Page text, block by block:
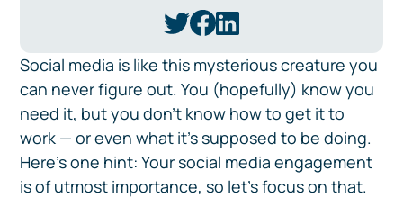
Social media is like this mysterious creature you
can never figure out. You (hopefully) know you
need it, but you don't know how to get it to
work — or even what it's supposed to be doing.
Here's one hint: Your social media engagement
is of utmost importance, so let's focus on that.